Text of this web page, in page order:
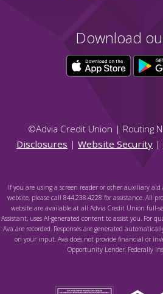
Download
©Advia Credit Union | Routing
Disclosures | Website Security |
If you are using a screen reader or other auxiliary
website, please call 844.238.4228 for assistance. All
website are available at all Advia Credit Union full-
Assistant, uses AI-generated content to assist you. For
Ava are recorded. Responses are generated
on your input. Ava does not provide financial or
Opportunity Lender. Federally